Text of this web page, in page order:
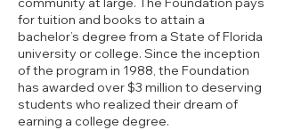
for tuition and books to attain a
bachelor’s degree from a State of Florida
university or college. Since the inception
of the program in 1988, the Foundation
has awarded over $3 million to deserving
students who realized their dream of
earning a college degree.